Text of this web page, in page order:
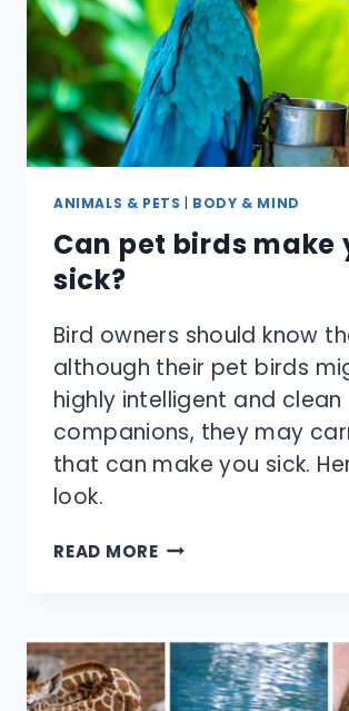
ANIMALS & PETS | BODY & MIND
Can pet birds make
sick?
Bird owners should know
although their pet birds
highly intelligent and clean
companions, they may
that can make you sick.
look.
READ MORECAN
YOU
SICK?